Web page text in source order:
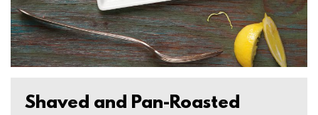
Shaved and Pan-Roasted